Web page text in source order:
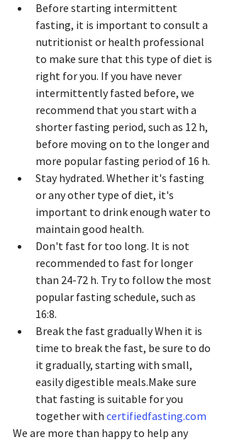
Before starting intermittent
fasting, it is important to consult a
nutritionist or health professional
to make sure that this type of diet is
right for you. If you have never
intermittently fasted before, we
recommend that you start with a
shorter fasting period, such as 12 h,
before moving on to the longer and
more popular fasting period of 16 h.
Stay hydrated. Whether it's fasting
or any other type of diet, it's
important to drink enough water to
maintain good health.
Don't fast for too long. It is not
recommended to fast for longer
than 24-72 h. Try to follow the most
popular fasting schedule, such as
16:8.
Break the fast gradually When it is
time to break the fast, be sure to do
it gradually, starting with small,
easily digestible meals.Make sure
that fasting is suitable for you
together with certifiedfasting.com
We are more than happy to help any